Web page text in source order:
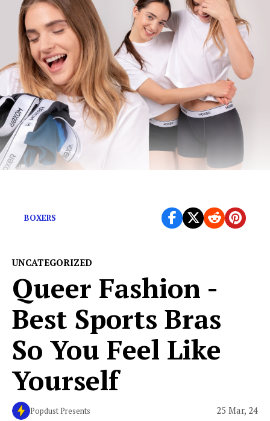
BOXERS
UNCATEGORIZED
Queer Fashion -
Best Sports Bras
So You Feel Like
Yourself
Popdust Presents 25 Mar, 24